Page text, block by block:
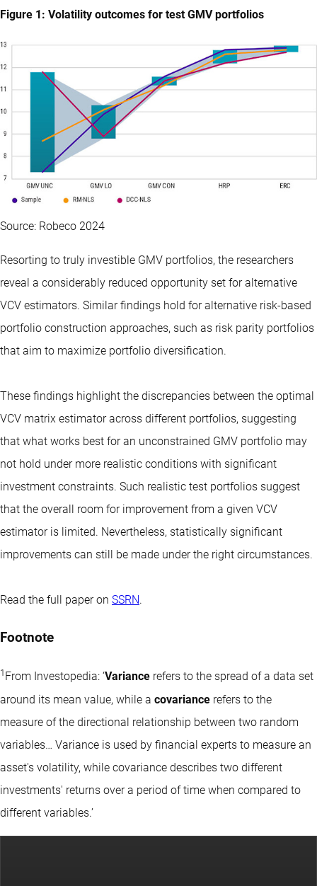
Figure 1: Volatility outcomes for test GMV portfolios
Source: Robeco 2024
Resorting to truly investible GMV portfolios, the researchers
reveal a considerably reduced opportunity set for alternative
VCV estimators. Similar findings hold for alternative risk-based
portfolio construction approaches, such as risk parity portfolios
that aim to maximize portfolio diversification.
These findings highlight the discrepancies between the optimal
VCV matrix estimator across different portfolios, suggesting
that what works best for an unconstrained GMV portfolio may
not hold under more realistic conditions with significant
investment constraints. Such realistic test portfolios suggest
that the overall room for improvement from a given VCV
estimator is limited. Nevertheless, statistically significant
improvements can still be made under the right circumstances.
Read the full paper on SSRN.
Footnote
1 From Investopedia: ‘Variance refers to the spread of a data set
around its mean value, while a covariance refers to the
measure of the directional relationship between two random
variables… Variance is used by financial experts to measure an
asset's volatility, while covariance describes two different
investments' returns over a period of time when compared to
different variables.’